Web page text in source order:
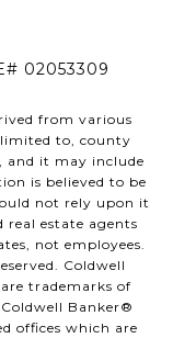
02053309
from various
to, county
and it may include
is believed to be
not rely upon it
estate agents
not employees.
Coldwell
trademarks of
Banker®
offices which are